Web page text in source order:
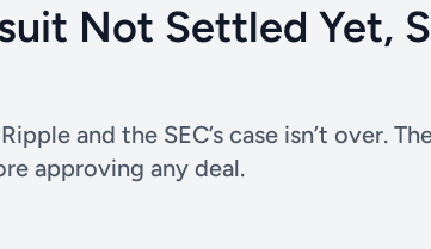
Not Settled Yet,
and the SEC’s case isn’t over.
approving any deal.